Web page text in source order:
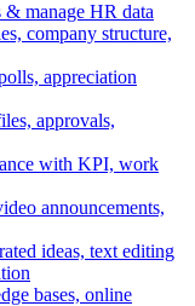
manage HR data
company structure,
appreciation
approvals,
with KPI, work
announcements,
ideas, text editing
bases, online